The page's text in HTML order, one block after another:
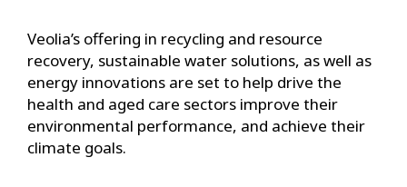
Veolia’s offering in recycling and resource
recovery, sustainable water solutions, as well as
energy innovations are set to help drive the
health and aged care sectors improve their
environmental performance, and achieve their
climate goals.